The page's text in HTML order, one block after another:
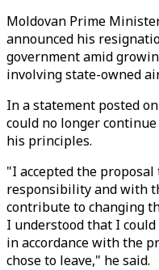
Moldovan Prime
announced his
government amid
involving state-owned
In a statement posted
could no longer
his principles.
"I accepted the
responsibility and with
contribute to changing
I understood that I
in accordance with the
chose to leave," he said.